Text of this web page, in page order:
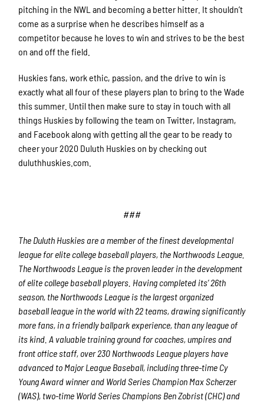
pitching in the NWL and becoming a better hitter. It shouldn’t
come as a surprise when he describes himself as a
competitor because he loves to win and strives to be the best
on and off the field.
Huskies fans, work ethic, passion, and the drive to win is
exactly what all four of these players plan to bring to the Wade
this summer. Until then make sure to stay in touch with all
things Huskies by following the team on Twitter, Instagram,
and Facebook along with getting all the gear to be ready to
cheer your 2020 Duluth Huskies on by checking out
duluthhuskies.com.
###
The Duluth Huskies are a member of the finest developmental
league for elite college baseball players, the Northwoods League.
The Northwoods League is the proven leader in the development
of elite college baseball players. Having completed its’ 26th
season, the Northwoods League is the largest organized
baseball league in the world with 22 teams, drawing significantly
more fans, in a friendly ballpark experience, than any league of
its kind. A valuable training ground for coaches, umpires and
front office staff, over 230 Northwoods League players have
advanced to Major League Baseball, including three-time Cy
Young Award winner and World Series Champion Max Scherzer
(WAS), two-time World Series Champions Ben Zobrist (CHC) and